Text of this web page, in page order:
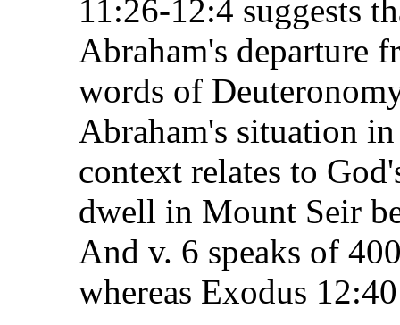
11:26-12:4 suggests
Abraham's departure
words of
Abraham's situation
context relates to
dwell in Mount Seir
And v. 6 speaks of
whereas Exodus